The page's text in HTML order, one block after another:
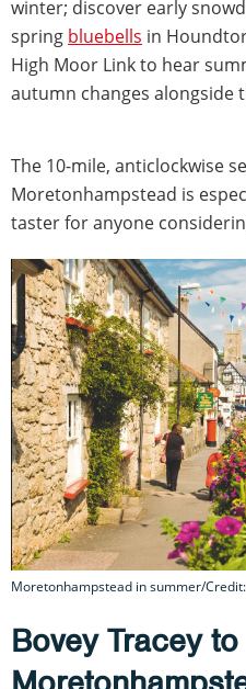
winter; discover early
spring bluebells in
High Moor Link to hear
autumn changes alongside
The 10-mile, anticlockwise
Moretonhampstead is
taster for anyone
Moretonhampstead in summer/
Bovey Tracey to